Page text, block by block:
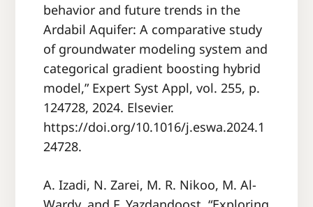
behavior and future trends in the
Ardabil Aquifer: A comparative study
of groundwater modeling system and
categorical gradient boosting hybrid
model,” Expert Syst Appl, vol. 255, p.
124728, 2024. Elsevier.
https://doi.org/10.1016/j.eswa.2024.1
24728.
A. Izadi, N. Zarei, M. R. Nikoo, M. Al-